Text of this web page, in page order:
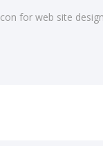
for web site